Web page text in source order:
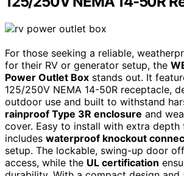
For those seeking a reliable,
for their RV or generator setup, the
Power Outlet Box stands out. It
125/250V NEMA 14-50R receptacle,
outdoor use and built to withstand
rainproof Type 3R enclosure and
cover. Easy to install with extra
includes waterproof knockout
setup. The lockable, swing-up door
access, while the UL certification